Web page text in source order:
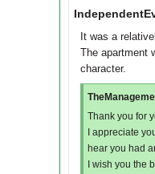
It was a
The apartment
character.
Thank you for
I appreciate
hear you had
I wish you the